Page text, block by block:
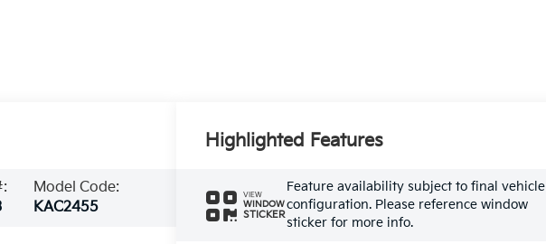
Model Code:
KAC2455
Highlighted Features
VIEW
WINDOW
STICKER
Feature availability subject to final vehicle
configuration. Please reference window
sticker for more info.